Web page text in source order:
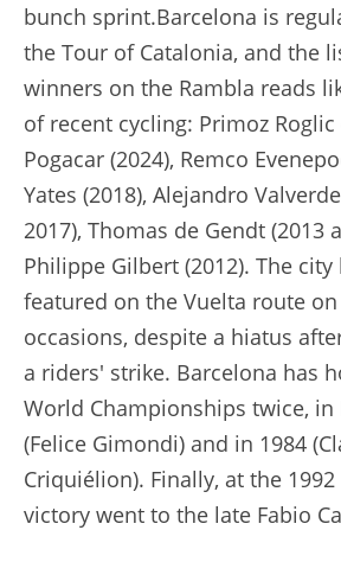
bunch sprint.Barcelona is
the Tour of Catalonia, and the
winners on the Rambla reads
of recent cycling: Primoz Roglic
Pogacar (2024), Remco
Yates (2018), Alejandro
2017), Thomas de Gendt (2013
Philippe Gilbert (2012). The city
featured on the Vuelta route
occasions, despite a hiatus
a riders' strike. Barcelona has
World Championships twice,
(Felice Gimondi) and in 1984
Criquiélion). Finally, at the
victory went to the late Fabio